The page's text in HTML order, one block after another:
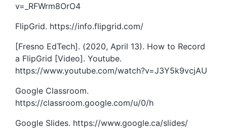
v=_RFWrm8OrO4
FlipGrid. https://info.flipgrid.com/
[Fresno EdTech]. (2020, April 13). How to Record
a FlipGrid [Video]. Youtube.
https://www.youtube.com/watch?v=J3Y5k9vcjAU
Google Classroom.
https://classroom.google.com/u/0/h
Google Slides. https://www.google.ca/slides/